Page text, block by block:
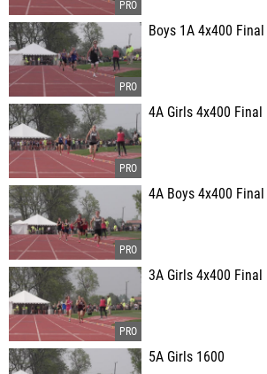
Boys 1A 4x400 Final
4A Girls 4x400 Final
4A Boys 4x400 Final
3A Girls 4x400 Final
5A Girls 1600